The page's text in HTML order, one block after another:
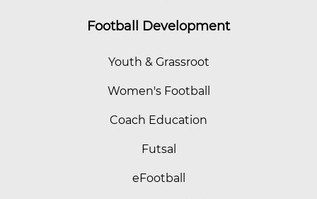
Football Development
Youth & Grassroot
Women's Football
Coach Education
Futsal
eFootball